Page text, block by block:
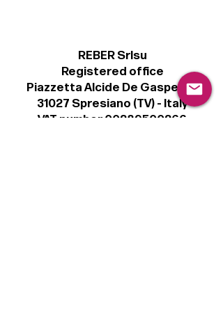
REBER Srlsu
Registered office
Piazzetta Alcide De Gasperi, 3
31027 Spresiano (TV) - Italy
VAT number 00289500266